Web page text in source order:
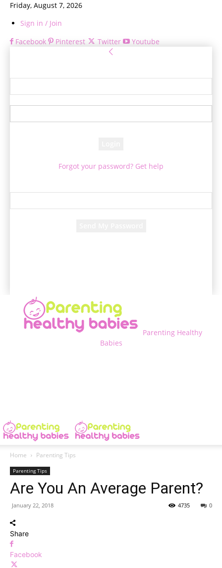
Friday, August 7, 2026
Sign in / Join
Facebook
Pinterest Twitter Youtube
Forgot your password? Get help
Parenting Healthy
Babies
Home Parenting Tips
Parenting Tips
Are You An Average Parent?
January 22, 2018 0
4735
Share
Facebook